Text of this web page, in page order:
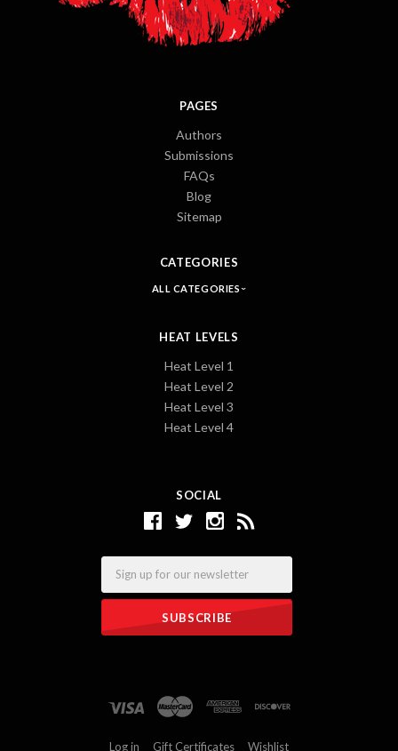
SOCIAL
PAGES
Authors
Submissions
FAQs
Blog
Sitemap
CATEGORIES
ALL CATEGORIES
HEAT LEVELS
Heat Level 1
Heat Level 2
Heat Level 3
Heat Level 4
Log in Gift Certificates Wishlist